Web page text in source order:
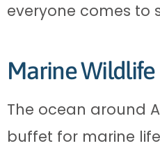
everyone comes to
Marine Wildlife
The ocean around
buffet for marine